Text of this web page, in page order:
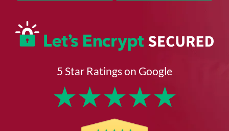
5 Star Ratings on Google
★★★★★